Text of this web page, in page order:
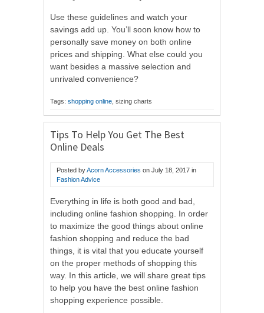
Use these guidelines and watch your
savings add up. You’ll soon know how to
personally save money on both online
prices and shipping. What else could you
want besides a massive selection and
unrivaled convenience?
Tags: shopping online , sizing charts
Tips To Help You Get The Best
Online Deals
Posted byAcorn Accessories on July 18, 2017 in
Fashion Advice
Everything in life is both good and bad,
including online fashion shopping. In order
to maximize the good things about online
fashion shopping and reduce the bad
things, it is vital that you educate yourself
on the proper methods of shopping this
way. In this article, we will share great tips
to help you have the best online fashion
shopping experience possible.